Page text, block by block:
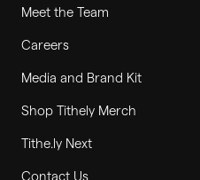
Meet the Team
Careers
Media and Brand Kit
Shop Tithely Merch
Tithe.ly Next
Contact Us